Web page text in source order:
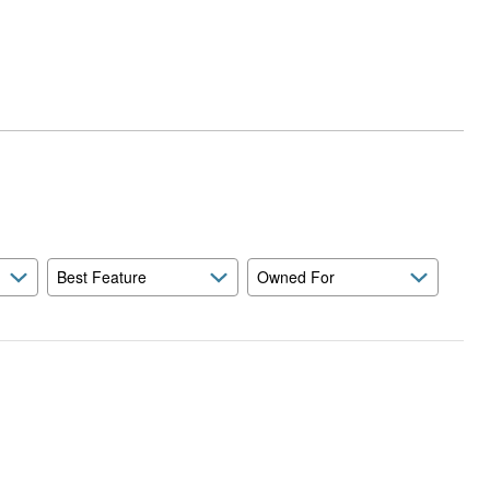
Best Feature Owned For